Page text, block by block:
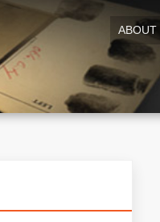
ABOUT